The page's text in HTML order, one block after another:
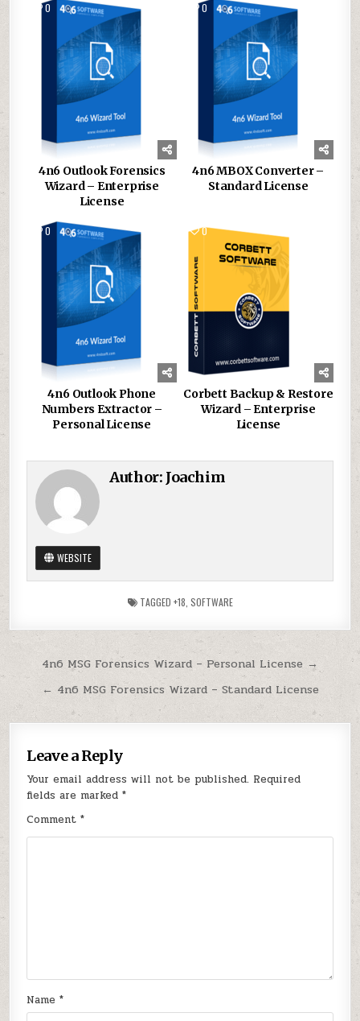
0
4n6 Outlook Forensics
Wizard – Enterprise
License
0
4n6 MBOX Converter –
Standard License
0
4n6 Outlook Phone
Numbers Extractor –
Personal License
0
Corbett Backup & Restore
Wizard – Enterprise
License
Author: Joachim
WEBSITE
TAGGED +18 SOFTWARE
Post
navigation
4n6 MSG Forensics Wizard – Personal License →
← 4n6 MSG Forensics Wizard – Standard License
Leave a Reply
Your email address will not be published. Required
fields are marked*
Comment*
Name*